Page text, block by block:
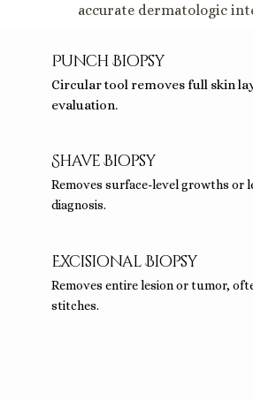
accurate dermatologic
Punch Biopsy
Circular tool removes full skin
evaluation.
Shave Biopsy
Removes surface-level growths or
diagnosis.
Excisional Biopsy
Removes entire lesion or tumor,
stitches.